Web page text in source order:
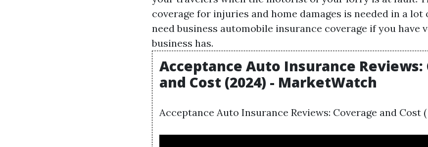
coverage for injuries and home damages is needed in a lot
need business automobile insurance coverage if you have
business has.
Acceptance Auto Insurance Reviews:
and Cost (2024) - MarketWatch
Acceptance Auto Insurance Reviews: Coverage and Cost (